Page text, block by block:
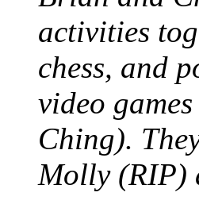
activities
chess, and
video
Ching).
Molly (RIP)